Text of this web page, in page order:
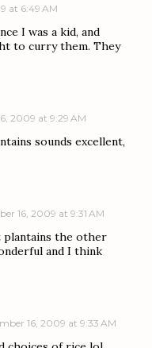
at 6:49 AM
I was a kid, and
to curry them. They
2009 at 9:29 AM
sounds excellent,
16, 2009 at 9:31 AM
plantains the other
and I think
16, 2009 at 9:33 AM